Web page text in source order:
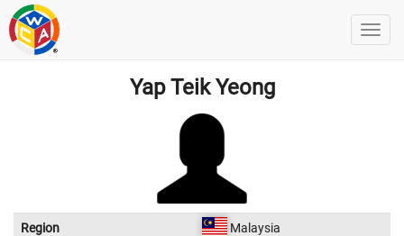
Yap Teik Yeong
Region
Malaysia